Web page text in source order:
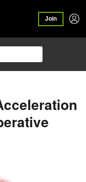
Join